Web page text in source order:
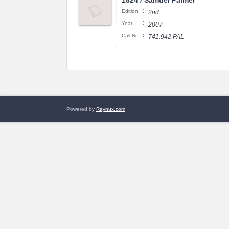
Edition : 2nd
Year : 2007
Call No : 741.942 PAL
Powered by Raynux.com